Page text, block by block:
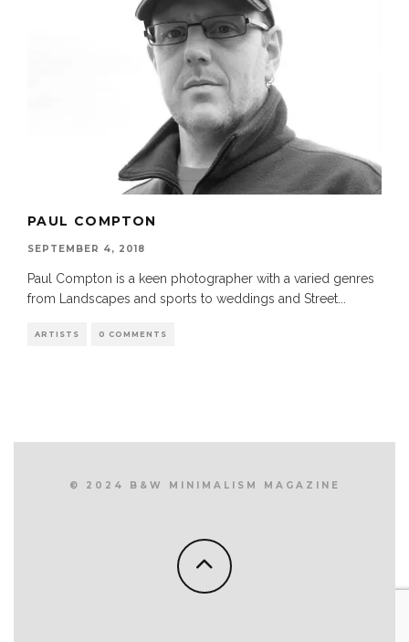
PAUL COMPTON
SEPTEMBER 4, 2018
Paul Compton is a keen photographer with a varied genres
from Landscapes and sports to weddings and Street
ARTISTS 0 COMMENTS
© 2024 B&W MINIMALISM MAGAZINE